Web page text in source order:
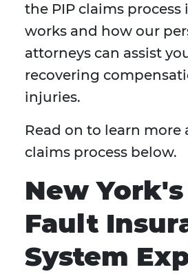
the PIP claims process
works and how our
attorneys can assist
recovering
injuries.
Read on to learn more
claims process below.
New
Fault
System